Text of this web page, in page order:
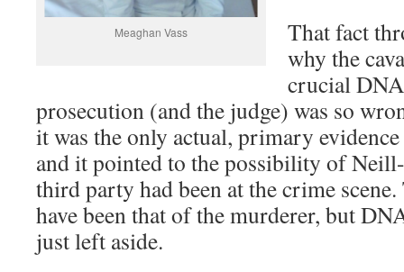
Meaghan Vass
That fact
why the
crucial
prosecution (and the judge) was so
it was the only actual, primary
and it pointed to the possibility of Neill-
third party had been at the crime
have been that of the murderer, but
just left aside.